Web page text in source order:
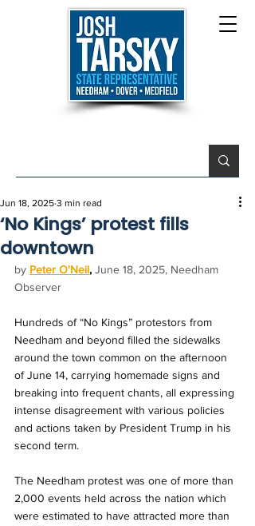
‘No Kings’ protest fills
downtown
Jun 18, 2025 3 min read
by Peter O'Neil, June 18, 2025, Needham
Observer
Hundreds of “No Kings” protestors from
Needham and beyond filled the sidewalks
around the town common on the afternoon
of June 14, carrying homemade signs and
breaking into frequent chants, all expressing
intense disagreement with various policies
and actions taken by President Trump in his
second term.
The Needham protest was one of more than
2,000 events held across the nation which
were estimated to have attracted more than